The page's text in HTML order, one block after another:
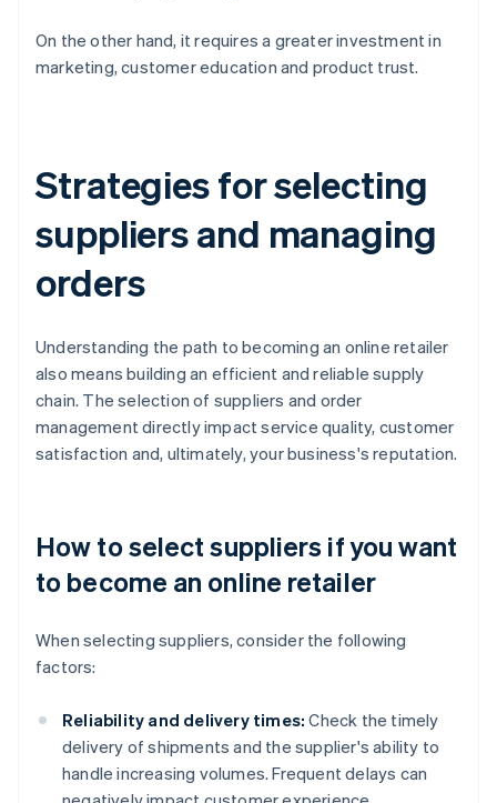
On the other hand, it requires a greater investment in
marketing, customer education and product trust.
Strategies for selecting
suppliers and managing
orders
Understanding the path to becoming an online retailer
also means building an efficient and reliable supply
chain. The selection of suppliers and order
management directly impact service quality, customer
satisfaction and, ultimately, your business's reputation.
How to select suppliers if you want
to become an online retailer
When selecting suppliers, consider the following
factors:
Reliability and delivery times: Check the timely
delivery of shipments and the supplier's ability to
handle increasing volumes. Frequent delays can